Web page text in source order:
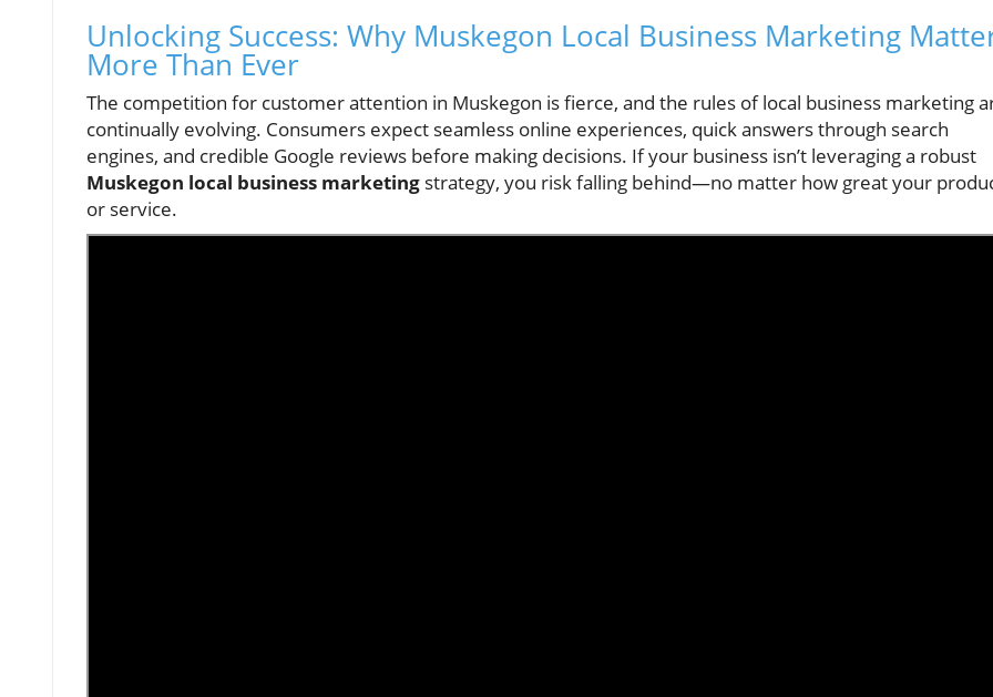
Unlocking Success: Why Muskegon Local Business Marketing
More Than Ever
The competition for customer attention in Muskegon is fierce, and the rules of local business marketing
continually evolving. Consumers expect seamless online experiences, quick answers through search
engines, and credible Google reviews before making decisions. If your business isn’t leveraging a robust
Muskegon local business marketing strategy, you risk falling behind—no matter how great your
or service.